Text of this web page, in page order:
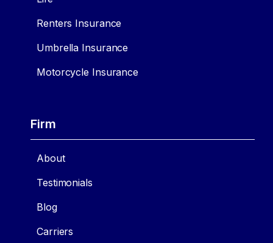
Renters Insurance
Umbrella Insurance
Motorcycle Insurance
Firm
About
Testimonials
Blog
Carriers